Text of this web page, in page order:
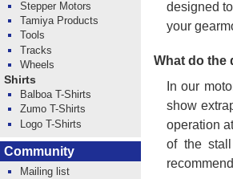
designed
your
What do the
In our
show
operation
of the
Stepper Motors
Tamiya Products
Tools
Tracks
Wheels
Shirts
Balboa T-Shirts
Zumo T-Shirts
Logo T-Shirts
Community
Mailing list